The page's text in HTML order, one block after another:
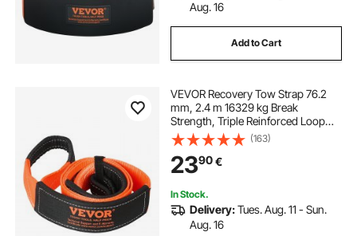
Aug. 16
Add to Cart
VEVOR Recovery Tow Strap 76.2
mm, 2.4 m 16329 kg Break
Strength, Triple Reinforced Loop
Straps, Tree Saver, Winch Line
Extension Strap, Off Road Towing
and Recovery, Extreme Weather
Resistance
(163)
2390€
In Stock.
Delivery:Tues. Aug. 11 - Sun.
Aug. 16